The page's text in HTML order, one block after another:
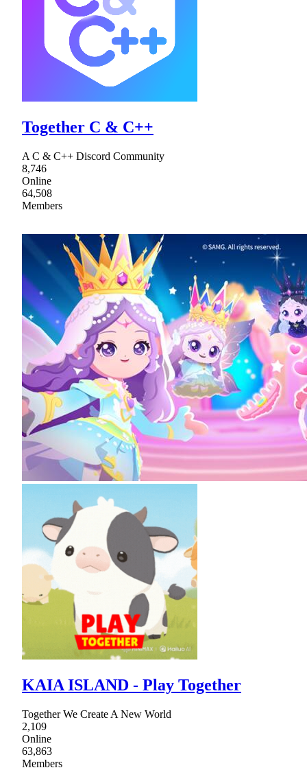
Together C & C++
A C & C++ Discord Community
8,746
Online
64,508
Members
KAIA ISLAND - Play Together
Together We Create A New World
2,109
Online
63,863
Members